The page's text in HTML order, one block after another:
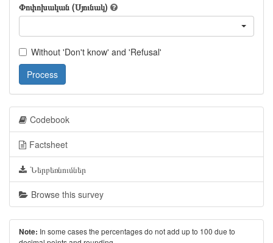
Փոփոխական (Սյունակ)
Without 'Don't know' and 'Refusal'
Process
Codebook
Factsheet
Ներբեռնումներ
Browse this survey
Note: In some cases the percentages do not add up to 100 due to